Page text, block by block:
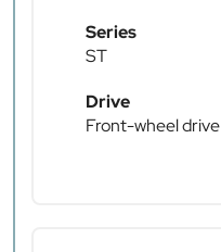
Series
ST
Drive
Front-wheel drive